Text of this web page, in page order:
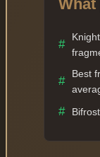
#
#
Best
#